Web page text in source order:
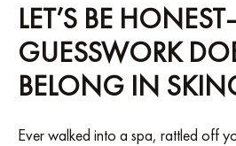
LET’S BE
GUESSWORK
BELONG IN
Ever walked into a spa, rattled off